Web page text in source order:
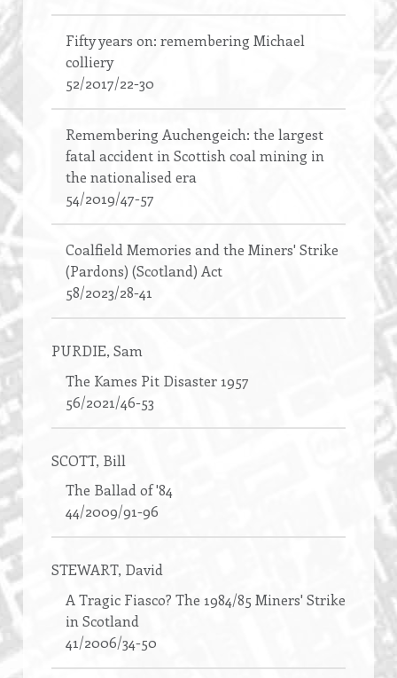
Fifty years on: remembering Michael
colliery
52/2017/22-30
Remembering Auchengeich: the largest
fatal accident in Scottish coal mining in
the nationalised era
54/2019/47-57
Coalfield Memories and the Miners' Strike
(Pardons) (Scotland) Act
58/2023/28-41
PURDIE, Sam
The Kames Pit Disaster 1957
56/2021/46-53
SCOTT, Bill
The Ballad of '84
44/2009/91-96
STEWART, David
A Tragic Fiasco? The 1984/85 Miners' Strike
in Scotland
41/2006/34-50